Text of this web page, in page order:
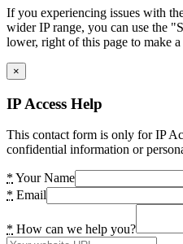
If you experiencing issues with
wider IP range, you can use the
lower, right of this page to make a
×
IP Access Help
This contact form is only for IP
confidential information or
* Your Name
* Email
* How can we help you?